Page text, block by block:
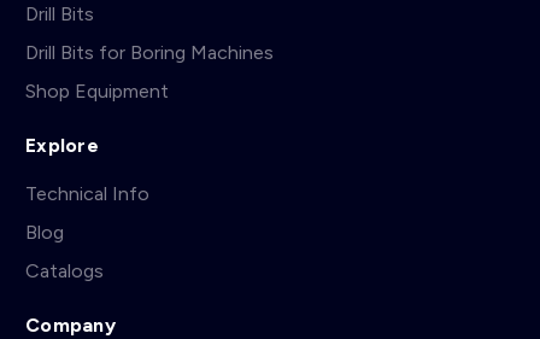
Drill Bits
Drill Bits for Boring Machines
Shop Equipment
Explore
Technical Info
Blog
Catalogs
Company